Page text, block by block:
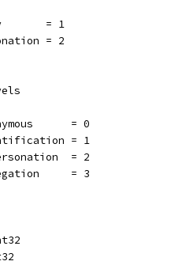
= 1
= 2
= 0
= 1
= 2
= 3